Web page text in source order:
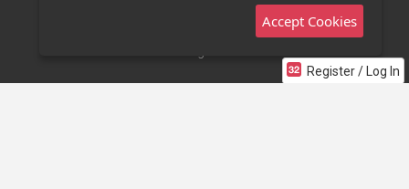
Register / Log In
Stage 32 Mobile App
Accept Cookies